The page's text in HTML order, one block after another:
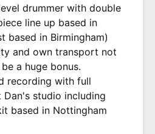
drummer with double
line up based in
based in Birmingham)
and own transport not
a huge bonus.
recording with full
studio including
based in Nottingham